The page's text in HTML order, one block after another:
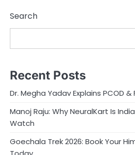
Search
Recent Posts
Dr. Megha Yadav Explains PCOD
Manoj Raju: Why NeuralKart Is
Watch
Goechala Trek 2026: Book Your